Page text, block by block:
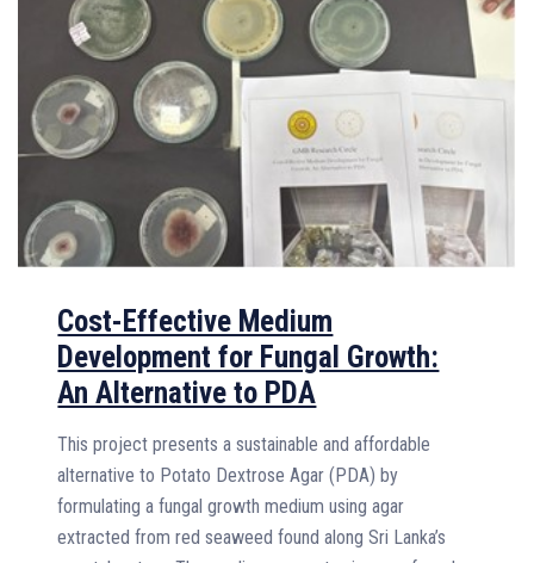
Cost-Effective Medium
Development for Fungal Growth:
An Alternative to PDA
This project presents a sustainable and affordable
alternative to Potato Dextrose Agar (PDA) by
formulating a fungal growth medium using agar
extracted from red seaweed found along Sri Lanka’s